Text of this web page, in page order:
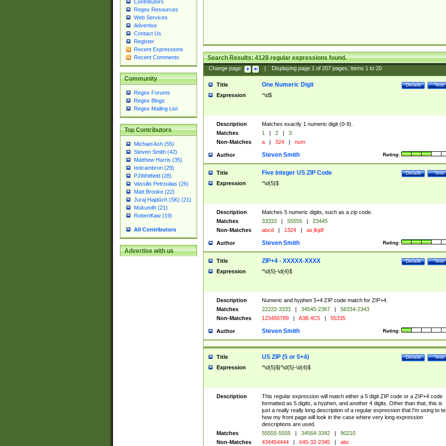
Contributors
Regex Resources
Web Services
Advertise
Contact Us
Register
Recent Expressions
Recent Comments
Community
Regex Forums
Regex Blogs
Regex Mailing List
Top Contributors
Michael Ash (55)
Steven Smith (42)
Matthew Harris (35)
tedcambron (29)
PJWhitfield (28)
Vassilis Petroulias (26)
Matt Brooke (22)
Juraj Hajdúch (SK) (21)
Mukundh (21)
RobertKaw (19)
All Contributors
Advertise with us
Search Results:4128regular expressions found.
Change page: Displaying page 1of 207pages; Items 1to 20
Title Test
Details
One Numeric Digit
Expression ^\d$
Description
Matches exactly 1 numeric digit (0-9).
Matches
1 | 2 |
3
Non-Matches
a | 324 | num
Author Rating:
Steven Smith
Title Test
Details
Five Integer US ZIP Code
Expression ^\d{5}$
Description
Matches 5 numeric digits, such as a zip code.
Matches
33333 | 55555 |
23445
Non-Matches
abcd | 1324 | as;lkjdf
Author Rating:
Steven Smith
Title Test
Details
ZIP+4 - XXXXX-XXXX
Expression ^\d{5}-\d{4}$
Description
Numeric and hyphen 5+4 ZIP code match for ZIP+4.
Matches
22222-3333 | 34545-2367 |
56334-2343
Non-Matches
123456789 | A3B 4C5 | 55335
Author Rating:
Steven Smith
Title Test
Details
US ZIP (5 or 5+4)
Expression ^\d{5}$|^\d{5}-\d{4}$
Description
This regular expression will match either a 5 digit ZIP code or a ZIP+4 code
formatted as 5 digits, a hyphen, and another 4 digits. Other than that, this is
just a really really long description of a regular expression that I'm using to
how my front page will look in the case where very long expression
descriptions are used.
Matches
55555-5555 | 34564-3342 |
90210
Non-Matches
434454444 | 645-32-2345 | abc